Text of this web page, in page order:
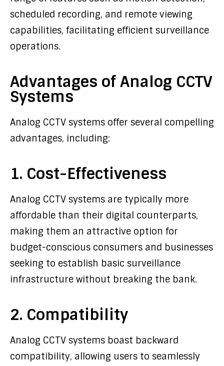
scheduled recording, and remote viewing
capabilities, facilitating efficient surveillance
operations.
Advantages of Analog CCTV
Systems
Analog CCTV systems offer several compelling
advantages, including:
1. Cost-Effectiveness
Analog CCTV systems are typically more
affordable than their digital counterparts,
making them an attractive option for
budget-conscious consumers and businesses
seeking to establish basic surveillance
infrastructure without breaking the bank.
2. Compatibility
Analog CCTV systems boast backward
compatibility, allowing users to seamlessly